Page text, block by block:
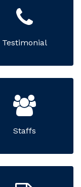
Testimonial
Staffs